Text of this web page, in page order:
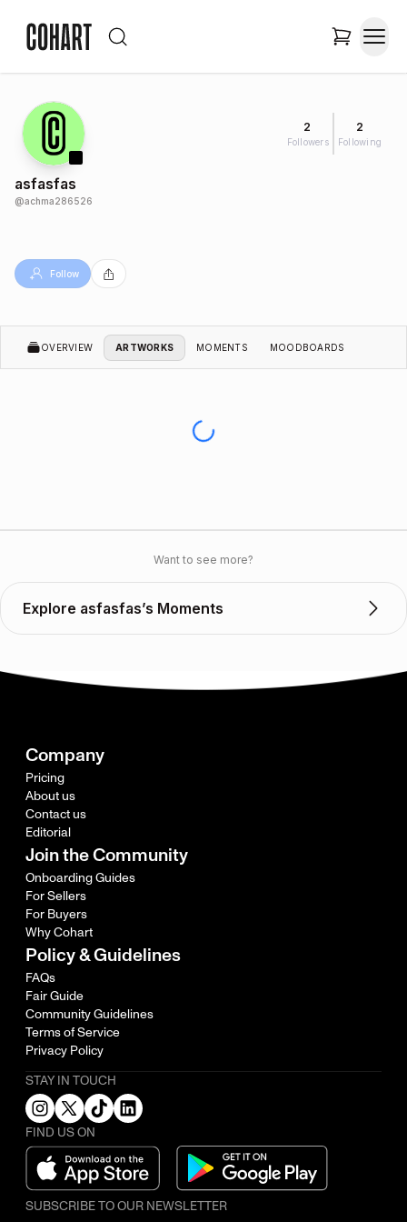
2
Followers
2
Following
asfasfas
@achma286526
Follow
OVERVIEW ARTWORKS MOMENTS MOODBOARDS
Want to see more?
Explore asfasfas’s Moments
Company
Pricing
About us
Contact us
Editorial
Join the Community
Onboarding Guides
For Sellers
For Buyers
Why Cohart
Policy & Guidelines
FAQs
Fair Guide
Community Guidelines
Terms of Service
Privacy Policy
STAY IN TOUCH
FIND US ON
SUBSCRIBE TO OUR NEWSLETTER